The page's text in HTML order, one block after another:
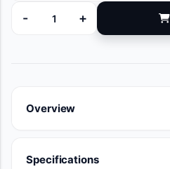
-
8761-01 quantity
+
Overview
Specifications